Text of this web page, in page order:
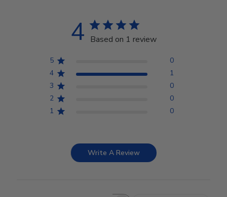
4 Based on 1 review
5
0
4
1
3
0
2
0
1
0
Write A Review